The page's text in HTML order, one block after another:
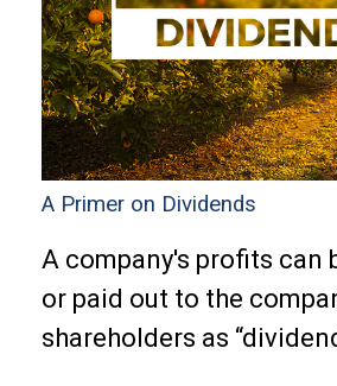
A Primer on Dividends
A company's profits can
or paid out to the
shareholders as